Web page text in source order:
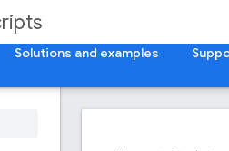
Solutions and examples